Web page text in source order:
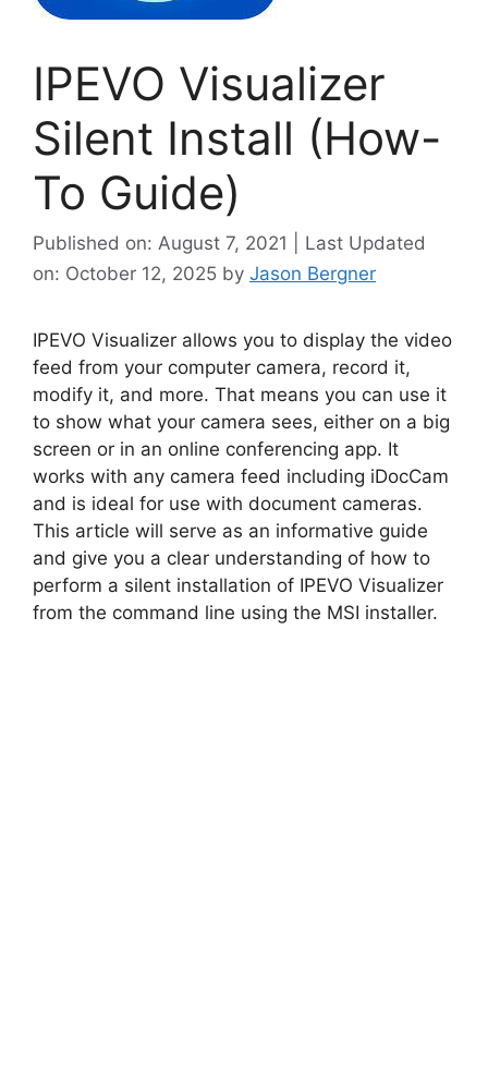
IPEVO Visualizer
Silent Install (How-
To Guide)
Published on: August 7, 2021 | Last Updated
on: October 12, 2025 by Jason Bergner
IPEVO Visualizer allows you to display the video
feed from your computer camera, record it,
modify it, and more. That means you can use it
to show what your camera sees, either on a big
screen or in an online conferencing app. It
works with any camera feed including iDocCam
and is ideal for use with document cameras.
This article will serve as an informative guide
and give you a clear understanding of how to
perform a silent installation of IPEVO Visualizer
from the command line using the MSI installer.